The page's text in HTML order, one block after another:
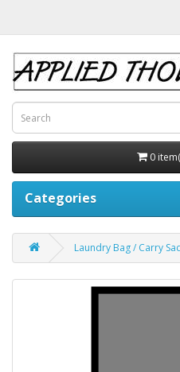
0
Categories
Laundry Bag / Carry